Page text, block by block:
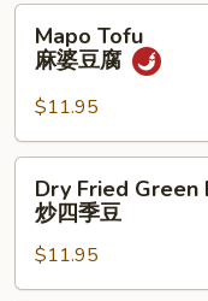
菜
Tofu
豆
腐
Mapo Tofu
麻婆豆腐
$11.95
Fried
Green
Beans
炒
Dry Fried Green
炒四季豆
$11.95